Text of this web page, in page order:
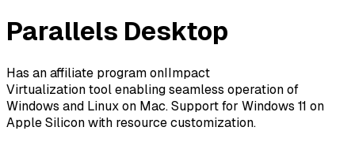
Parallels Desktop
Has an affiliate program onIImpact
Virtualization tool enabling seamless operation of
Windows and Linux on Mac. Support for Windows 11 on
Apple Silicon with resource customization.